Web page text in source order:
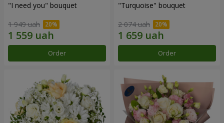
"I need you" bouquet
1 949 uah
Order
"Turquoise" bouquet
2 074 uah
Order